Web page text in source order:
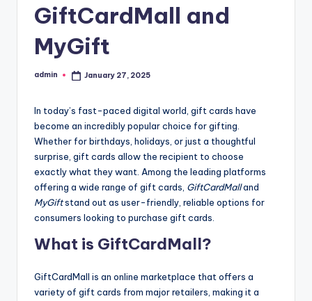
GiftCardMall and
MyGift
Posted
admin January 27, 2025
In today’s fast-paced digital world, gift cards have
become an incredibly popular choice for gifting.
Whether for birthdays, holidays, or just a thoughtful
surprise, gift cards allow the recipient to choose
exactly what they want. Among the leading platforms
offering a wide range of gift cards, GiftCardMalland
MyGiftstand out as user-friendly, reliable options for
consumers looking to purchase gift cards.
What is GiftCardMall?
GiftCardMall is an online marketplace that offers a
variety of gift cards from major retailers, making it a